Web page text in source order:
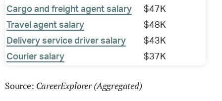
Cargo and freight agent salary
$47K
Travel agent salary
$48K
Delivery service driver salary
$43K
Courier salary
$37K
Source: CareerExplorer (Aggregated)